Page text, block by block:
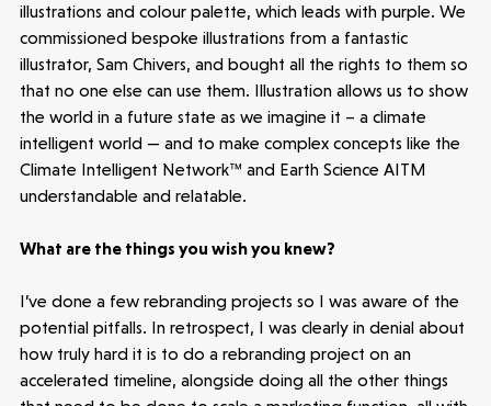
Latest insight
illustrations and colour palette, which leads with purple. We
commissioned bespoke illustrations from a fantastic
illustrator, Sam Chivers, and bought all the rights to them so
that no one else can use them. Illustration allows us to show
the world in a future state as we imagine it – a climate
intelligent world — and to make complex concepts like the
Climate Intelligent Network™ and Earth Science AITM
understandable and relatable.
What are the things you wish you knew?
I’ve done a few rebranding projects so I was aware of the
potential pitfalls. In retrospect, I was clearly in denial about
how truly hard it is to do a rebranding project on an
accelerated timeline, alongside doing all the other things